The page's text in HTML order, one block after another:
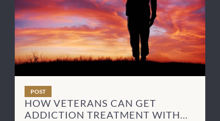
POST
HOW VETERANS CAN GET
ADDICTION TREATMENT WITH